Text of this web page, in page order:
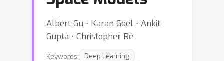
Albert Gu ⋅ Karan Goel ⋅ Ankit
Gupta ⋅ Christopher Ré
Keywords:
Deep Learning